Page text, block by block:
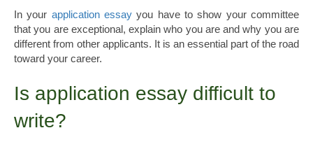
In your application essay you have to show your committee
that you are exceptional, explain who you are and why you are
different from other applicants. It is an essential part of the road
toward your career.
Is application essay difficult to
write?